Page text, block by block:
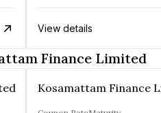
View details
Finance Limited
Kosamattam Finance